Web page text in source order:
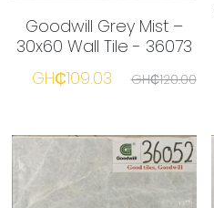
Goodwill Grey Mist –
30x60 Wall Tile - 36073
GH₵109.03
GH₵120.00